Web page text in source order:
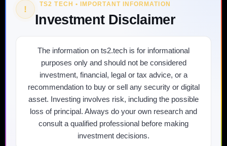
! TS2 TECH • IMPORTANT INFORMATION
Investment Disclaimer
The information on ts2.tech is for informational
purposes only and should not be considered
investment, financial, legal or tax advice, or a
recommendation to buy or sell any security or digital
asset. Investing involves risk, including the possible
loss of principal. Always do your own research and
consult a qualified professional before making
investment decisions.